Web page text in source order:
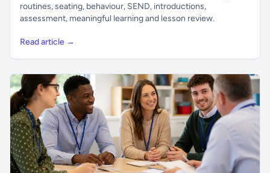
routines, seating, behaviour, SEND, introductions,
assessment, meaningful learning and lesson review.
Read article →